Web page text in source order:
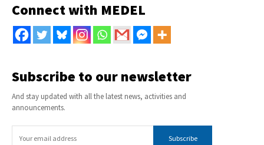
Connect with MEDEL
Subscribe to our newsletter
And stay updated with all the latest news, activities and
announcements.
Subscribe